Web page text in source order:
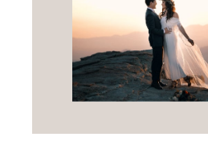
See All